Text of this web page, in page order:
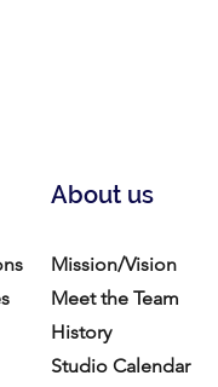
About us
Mission/Vision
Meet the Team
History
Studio Calendar